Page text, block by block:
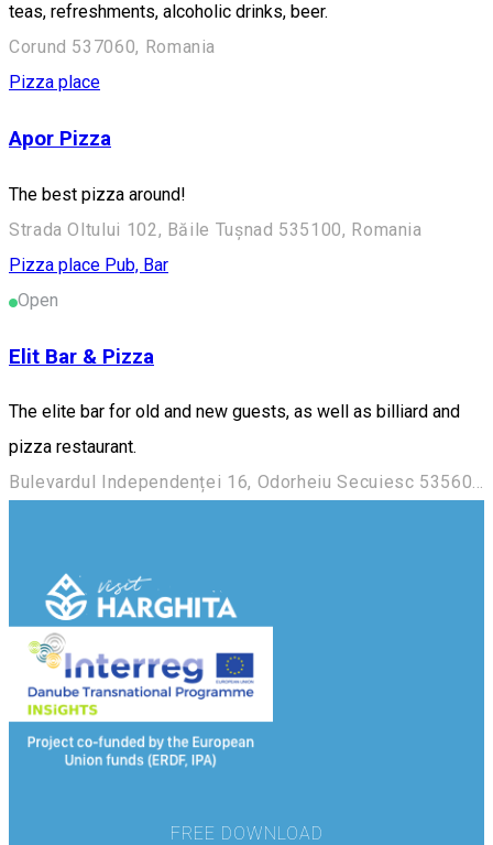
teas, refreshments, alcoholic drinks, beer.
Corund 537060, Romania
Pizza place
Apor Pizza
The best pizza around!
Strada Oltului 102, Băile Tușnad 535100, Romania
Pizza place Pub, Bar
Open
Elit Bar & Pizza
The elite bar for old and new guests, as well as billiard and
pizza restaurant.
Bulevardul Independenței 16, Odorheiu Secuiesc 535600, Romania
FREE DOWNLOAD